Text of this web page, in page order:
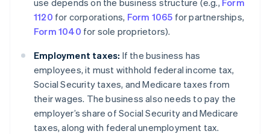
1120 for corporations, Form 1065 for partnerships,
Form 1040 for sole proprietors).
Employment taxes: If the business has
employees, it must withhold federal income tax,
Social Security taxes, and Medicare taxes from
their wages. The business also needs to pay the
employer’s share of Social Security and Medicare
taxes, along with federal unemployment tax.